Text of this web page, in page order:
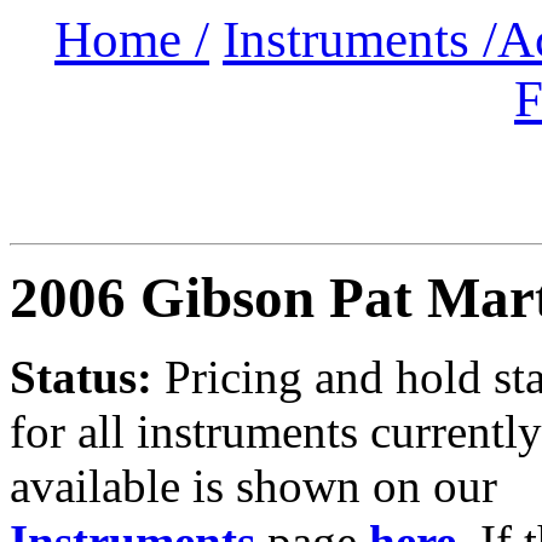
Home / Instruments /
2006 Gibson Pat
Status: Pricing and hold
for all instruments currently
available is shown on our